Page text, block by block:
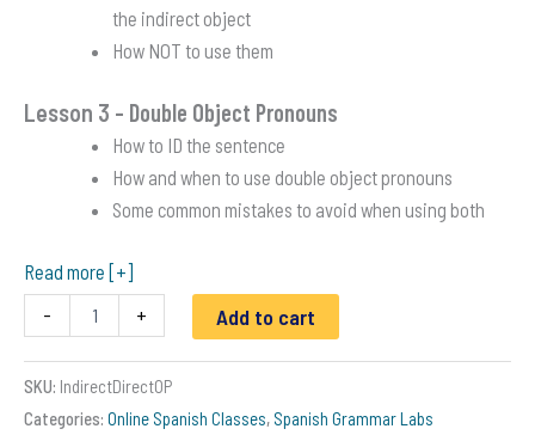
the indirect object
How NOT to use them
Lesson 3 – Double Object Pronouns
How to ID the sentence
How and when to use double object pronouns
Some common mistakes to avoid when using both
Read more [+]
-
Object
Pronouns
in
+ Add to cart
SKU: IndirectDirectOP
Categories: Online Spanish Classes, Spanish Grammar Labs